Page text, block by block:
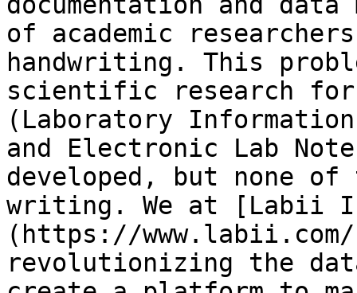
of academic
handwriting. This
scientific research for
(Laboratory Information
and Electronic Lab
developed, but none of
writing. We at [Labii
(https://
revolutionizing the